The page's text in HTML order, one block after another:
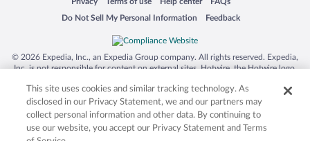
Do Not Sell My Personal Information
Opens in a new window Feedback
Opens in a new window
© 2026 Expedia, Inc., an Expedia Group company. All rights reserved. Expedia,
Inc. is not responsible for content on external sites. Hotwire, the Hotwire logo,
trademarks of Expedia, Inc. in the US and/or other countries. Other logos or
product and company names mentioned herein may be the property of their
respective owners. CST 2029030-50.
This site uses cookies and similar tracking technology. As
disclosed in our Privacy Statement, we and our partners may
collect personal information and other data. By continuing to
use our website, you accept our Privacy Statement and Terms